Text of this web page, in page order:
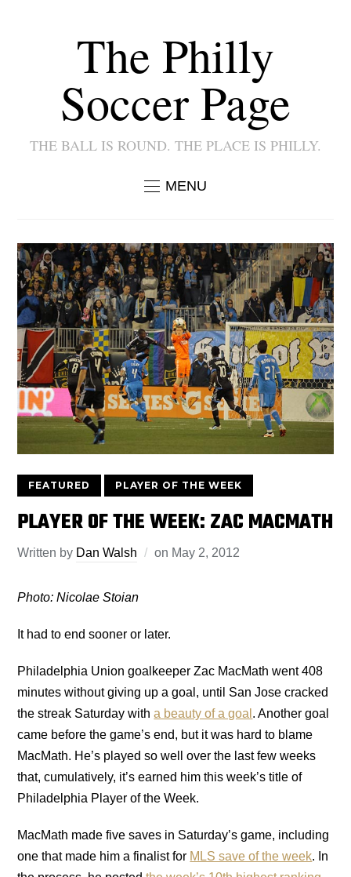
The Philly
Soccer Page
THE BALL IS ROUND. THE PLACE IS PHILLY.
MENU
FEATURED PLAYER OF THE WEEK
PLAYER OF THE WEEK: ZAC MACMATH
Written by Dan Walsh on May 2, 2012
Photo: Nicolae Stoian
It had to end sooner or later.
Philadelphia Union goalkeeper Zac MacMath went 408
minutes without giving up a goal, until San Jose cracked
the streak Saturday witha beauty of a goal . Another goal
came before the game’s end, but it was hard to blame
MacMath. He’s played so well over the last few weeks
that, cumulatively, it’s earned him this week’s title of
Philadelphia Player of the Week.
MacMath made five saves in Saturday’s game, including
one that made him a finalist for MLS save of the week. In